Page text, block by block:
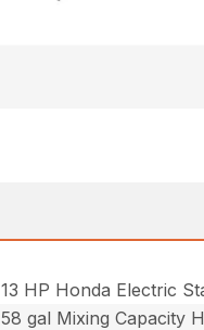
13 HP Honda Electric
58 gal Mixing Capacity